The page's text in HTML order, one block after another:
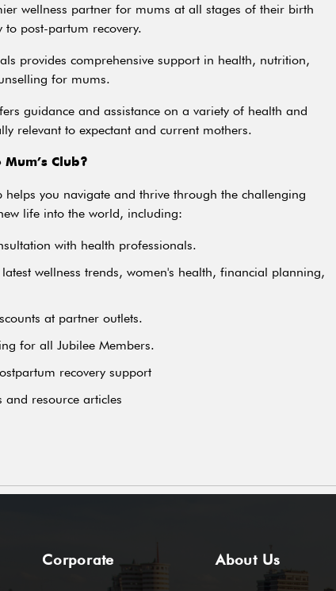
wellness partner for mums at all stages of their birth
post-partum recovery.
provides comprehensive support in health, nutrition,
for mums.
guidance and assistance on a variety of health and
relevant to expectant and current mothers.
Club?
helps you navigate and thrive through the challenging
life into the world, including:
with health professionals.
latest wellness trends, women's health, financial planning,
at partner outlets.
for all Jubilee Members.
recovery support
resource articles
Corporate About Us